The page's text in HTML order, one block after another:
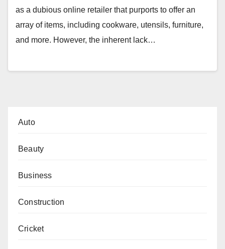
as a dubious online retailer that purports to offer an
array of items, including cookware, utensils, furniture,
and more. However, the inherent lack…
Auto
Beauty
Business
Construction
Cricket